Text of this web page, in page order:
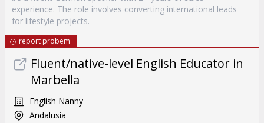
experience. The role involves converting international leads
for lifestyle projects.
report probem
Fluent/native-level English Educator in
Marbella
English Nanny
Andalusia